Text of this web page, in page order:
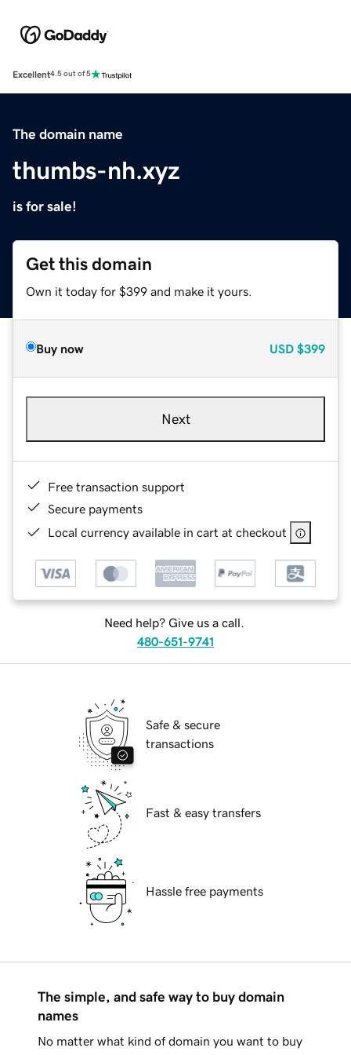
Excellent4.5 out of 5
The domain name
thumbs-nh.xyz
is for sale!
Get this domain
Own it today for $399 and make it yours.
Buy now USD $399
Next
Free transaction support
Secure payments
Local currency available in cart at checkout
Need help? Give us a call.
480-651-9741
Safe & secure
transactions
Fast & easy transfers
Hassle free payments
The simple, and safe way to buy domain
names
No matter what kind of domain you want to buy